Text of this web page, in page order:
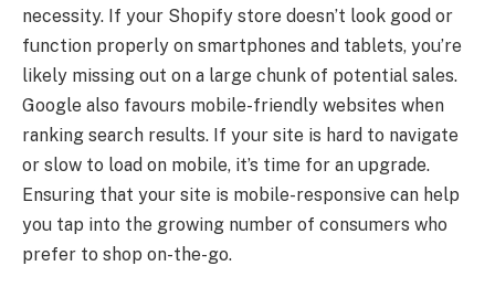
necessity. If your Shopify store doesn’t look good or
function properly on smartphones and tablets, you’re
likely missing out on a large chunk of potential sales.
Google also favours mobile-friendly websites when
ranking search results. If your site is hard to navigate
or slow to load on mobile, it’s time for an upgrade.
Ensuring that your site is mobile-responsive can help
you tap into the growing number of consumers who
prefer to shop on-the-go.